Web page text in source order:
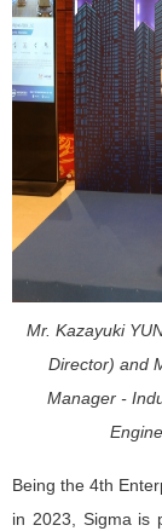
Mr. Kazayuki
Director) and
Manager -
Being the 4th
in 2023, Sigma is